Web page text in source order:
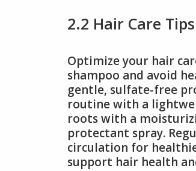
2.2 Hair Care
Optimize your hair
shampoo and avoid
gentle, sulfate-free
routine with a
roots with a
protectant spray.
circulation for
support hair health